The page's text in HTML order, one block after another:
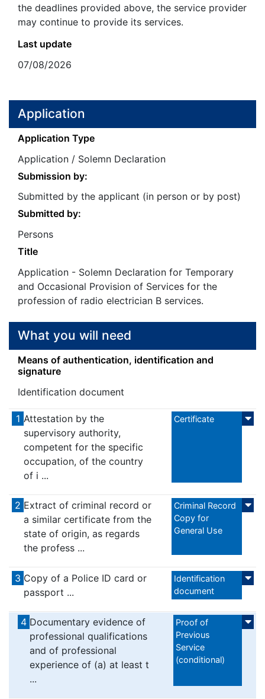
the deadlines provided above, the service provider
may continue to provide its services.
Last update
07/08/2026
Application
Application Type
Application / Solemn Declaration
Submission by:
Submitted by the applicant (in person or by post)
Submitted by:
Persons
Title
Application - Solemn Declaration for Temporary
and Occasional Provision of Services for the
profession of radio electrician B services.
What you will need
Means of authentication, identification and
signature
Identification document
1 Attestation by the
supervisory authority,
competent for the specific
occupation, of the country
of i ...
Certificate
2 Extract of criminal record or
a similar certificate from the
state of origin, as regards
the profess ...
Criminal Record
Copy for
General Use
3 Copy of a Police ID card or
passport ...
Identification
document
4 Documentary evidence of
professional qualifications
and of professional
experience of (a) at least t
...
Proof of
Previous
Service
(conditional)